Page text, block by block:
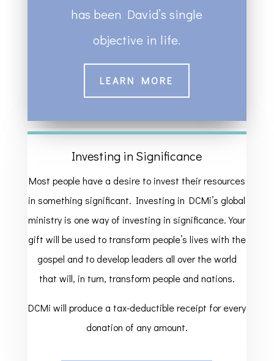
has been David’s single
objective in life.
LEARN MORE
Investing in Significance
Most people have a desire to invest their resources
in something significant. Investing in DCMi’s global
ministry is one way of investing in significance. Your
gift will be used to transform people’s lives with the
gospel and to develop leaders all over the world
that will, in turn, transform people and nations.
DCMi will produce a tax-deductible receipt for every
donation of any amount.